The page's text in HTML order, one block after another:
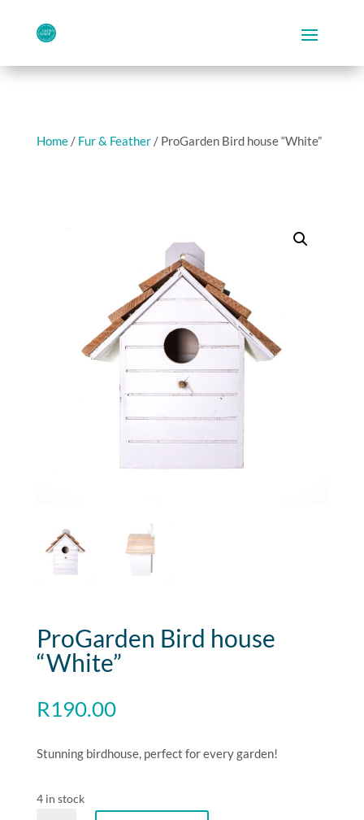
Home/ Fur & Feather/ ProGarden Bird house “White”
ProGarden Bird house
“White”
R190.00
Stunning birdhouse, perfect for every garden!
4 in stock